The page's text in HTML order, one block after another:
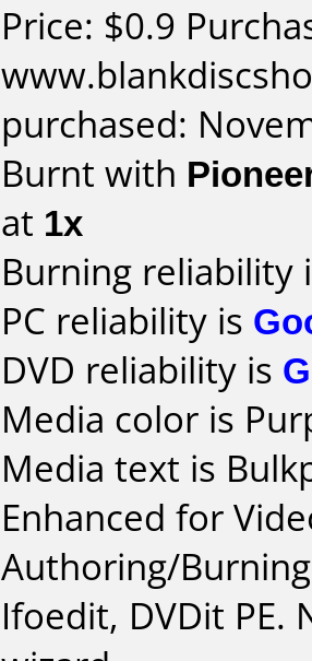
Price: $0.9
purchased:
Burnt with
at 1x
Burning reliability
PC reliability is
DVD reliability is
Media color is
Media text is
Enhanced for
Authoring/
Ifoedit, DVDit PE.